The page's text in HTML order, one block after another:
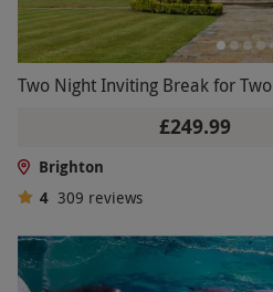
Two Night Inviting Break for Two
£249.99
Brighton
4 309 reviews